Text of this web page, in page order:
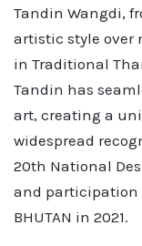
Tandin Wangdi,
artistic style over
in Traditional
Tandin has
art, creating a
widespread
20th National
and participation
BHUTAN in 2021.